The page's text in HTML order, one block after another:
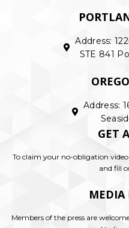
Address:
STE 841
Address:
GET
To claim your no-obligation
and fill
MEDIA
Members of the press are